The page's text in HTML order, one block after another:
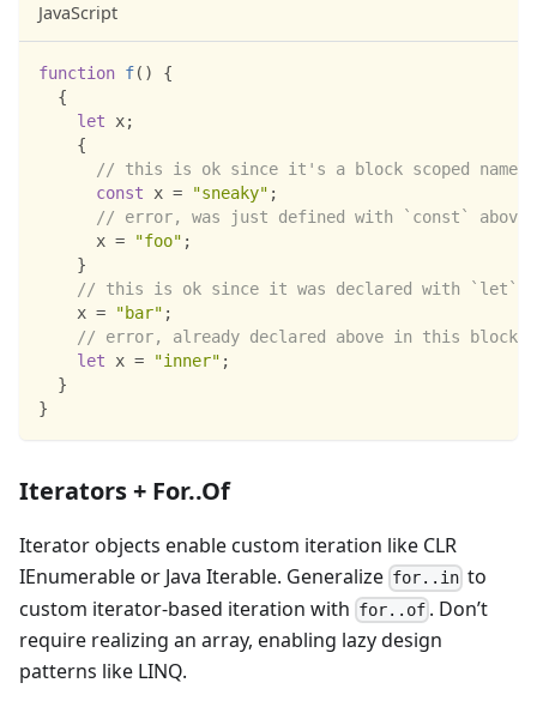
JavaScript
function f( )
{
{
let x;
{
// this is ok since it's a block scoped name
const x = "sneaky" ;
// error, was just defined with `const` above
      x
= "foo" ;
}
// this is ok since it was declared with `let`
    x
= "bar" ;
// error, already declared above in this block
let x = "inner" ;
}
}
Iterators + For..Of
Iterator objects enable custom iteration like CLR
IEnumerable or Java Iterable. Generalize for..in to
custom iterator-based iteration with for..of . Don’t
require realizing an array, enabling lazy design
patterns like LINQ.